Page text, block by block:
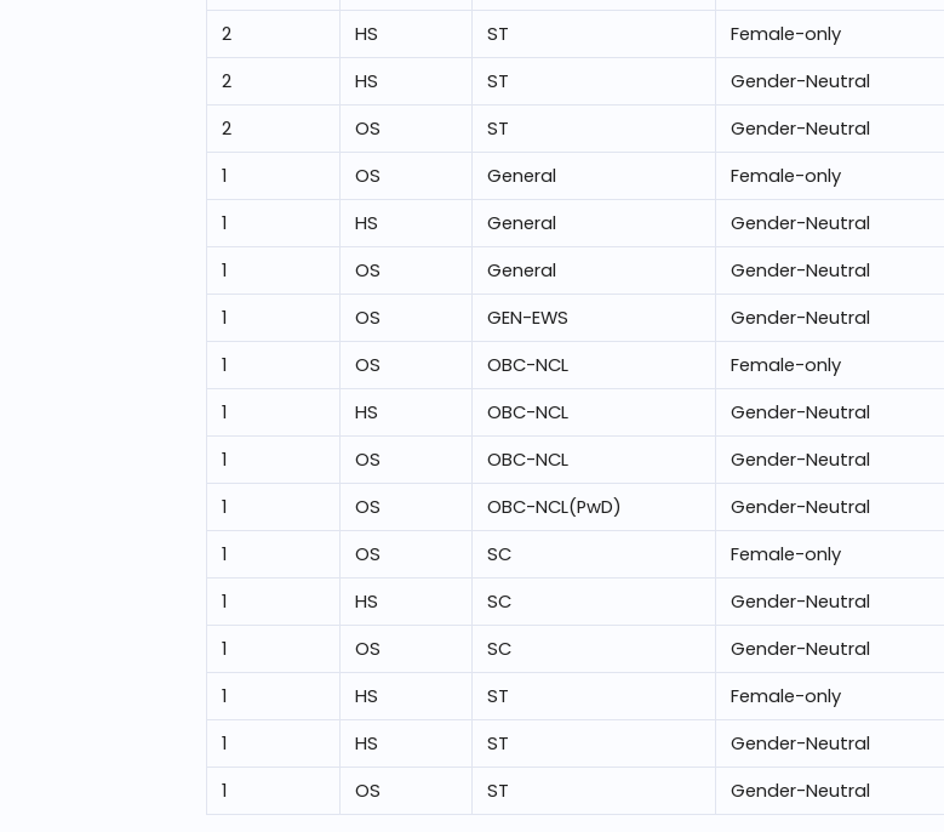
2
HS ST Female-only
2
HS ST Gender-Neutral
2
OS ST Gender-Neutral
1
OS General Female-only
1
HS General Gender-Neutral
1
OS General Gender-Neutral
1
OS GEN-EWS Gender-Neutral
1
OS OBC-NCL Female-only
1
HS OBC-NCL Gender-Neutral
1
OS OBC-NCL Gender-Neutral
1
OS OBC-NCL(PwD) Gender-Neutral
1
OS SC Female-only
1
HS SC Gender-Neutral
1
OS SC Gender-Neutral
1
HS ST Female-only
1
HS ST Gender-Neutral
1
OS ST Gender-Neutral